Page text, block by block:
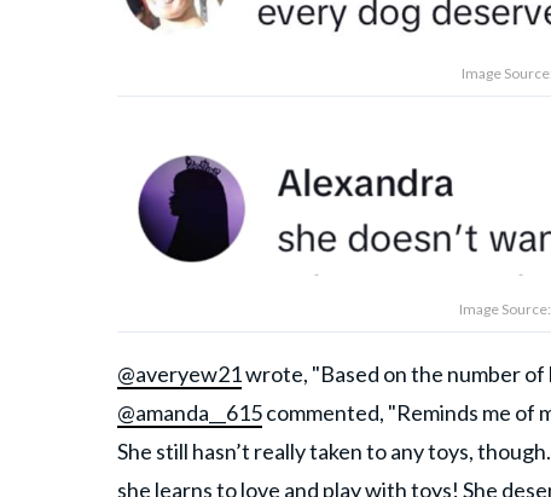
Image
Image
@averyew21wrote, "Based on the number of
@amanda__615commented, "Reminds me of
She still hasn’t really taken to any toys,
she learns to love and play with toys! She